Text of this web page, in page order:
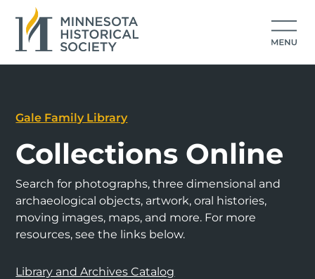
Gale Family Library
Collections Online
Search for photographs, three dimensional and
archaeological objects, artwork, oral histories,
moving images, maps, and more. For more
resources, see the links below.
Library and Archives Catalog